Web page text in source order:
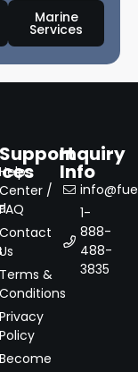
Marine
Services
Support
Help
Center /
FAQ
Contact
Us
Terms &
Conditions
Privacy
Policy
Become
Inquiry
Info
1-
888-
488-
3835